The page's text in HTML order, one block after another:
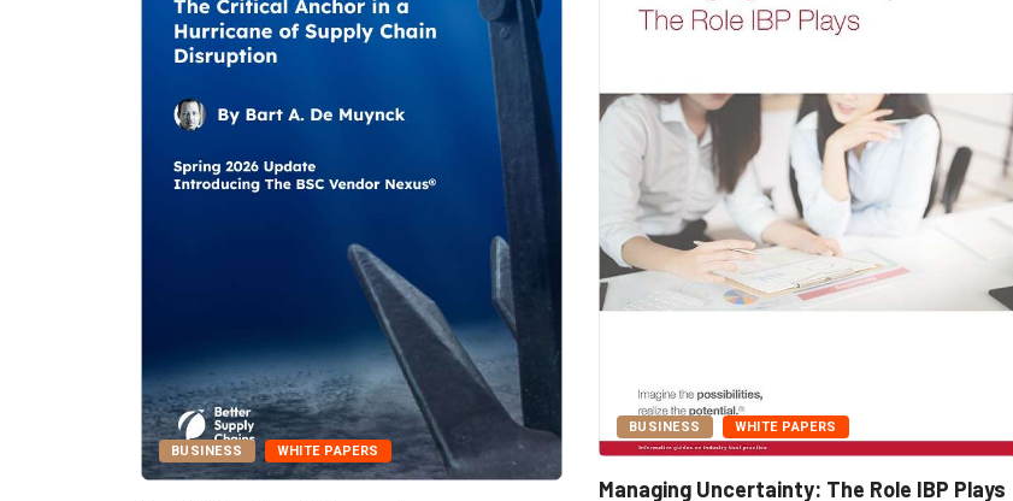
BUSINESS WHITE PAPERS
BUSINESS WHITE PAPERS
Managing Uncertainty: The Role IBP Plays